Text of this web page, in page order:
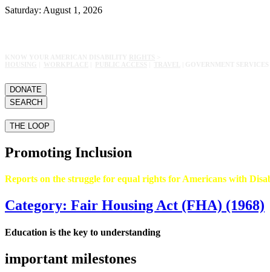
Saturday: August 1, 2026
DONATE
SEARCH
THE LOOP
Promoting Inclusion
Reports on the struggle for equal rights for Americans with
Category: Fair Housing Act (FHA) (1968)
Education is the key to understanding
important milestones